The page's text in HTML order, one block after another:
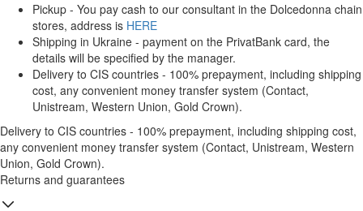
Pickup - You pay cash to our consultant in the Dolcedonna chain
stores, address is HERE
Shipping in Ukraine - payment on the PrivatBank card, the
details will be specified by the manager.
Delivery to CIS countries - 100% prepayment, including shipping
cost, any convenient money transfer system (Contact,
Unistream, Western Union, Gold Crown).
Delivery to CIS countries - 100% prepayment, including shipping cost,
any convenient money transfer system (Contact, Unistream, Western
Union, Gold Crown).
Returns and guarantees